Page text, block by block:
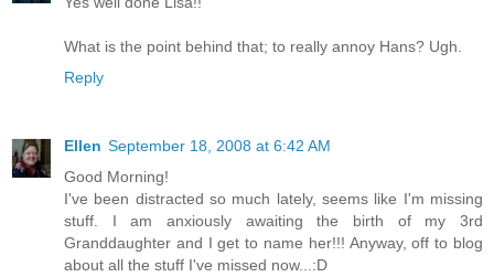
What is the point behind that; to really annoy Hans? Ugh.
Reply
Ellen September 18, 2008 at 6:42 AM
Good Morning!
I've been distracted so much lately, seems like I'm missing
stuff. I am anxiously awaiting the birth of my 3rd
Granddaughter and I get to name her!!! Anyway, off to blog
about all the stuff I've missed now...:D